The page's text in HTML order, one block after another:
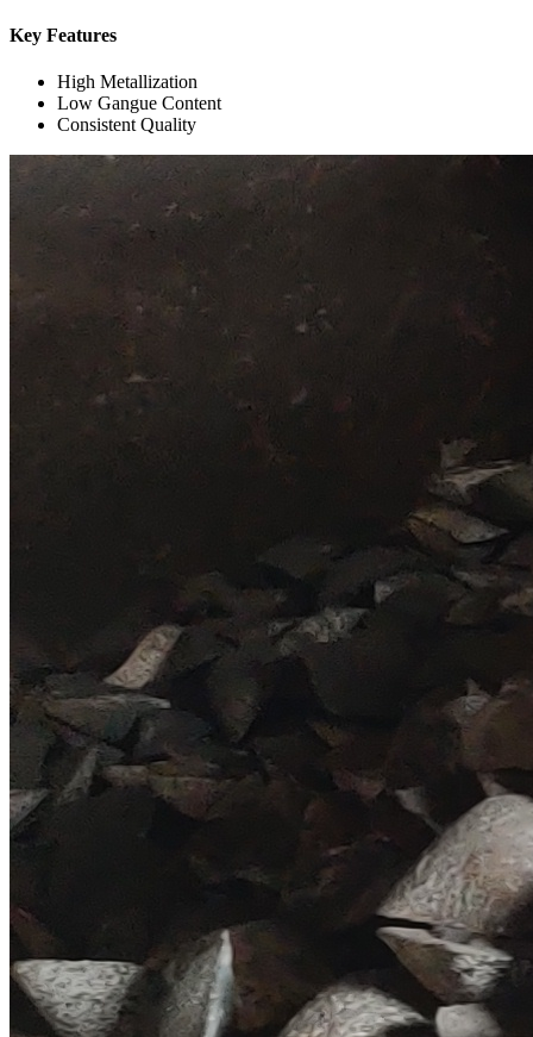
Key Features
High Metallization
Low Gangue Content
Consistent Quality